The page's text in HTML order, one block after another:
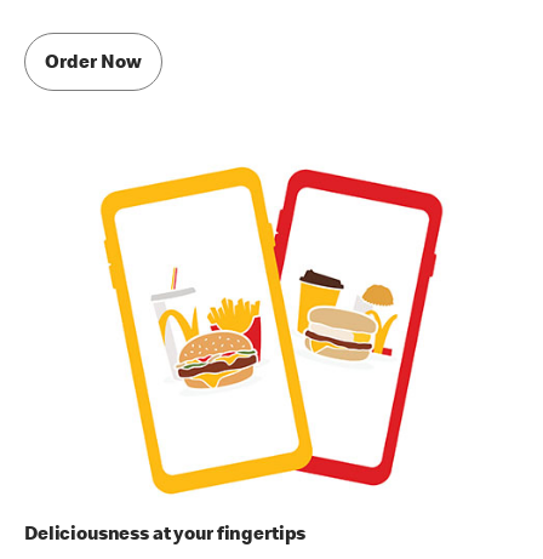
Order Now
Deliciousness at your fingertips